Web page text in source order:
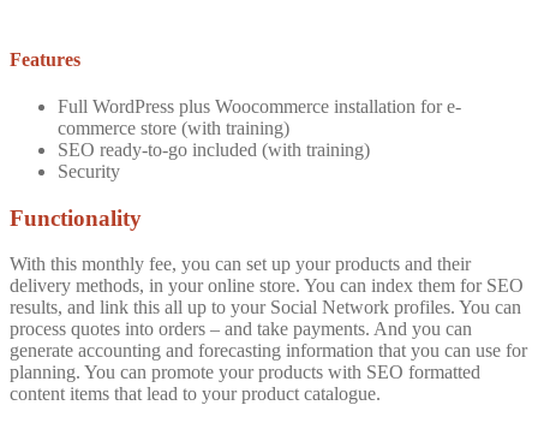
Features
Full WordPress plus Woocommerce installation for e-
commerce store (with training)
SEO ready-to-go included (with training)
Security
Functionality
With this monthly fee, you can set up your products and their
delivery methods, in your online store. You can index them for SEO
results, and link this all up to your Social Network profiles. You can
process quotes into orders – and take payments. And you can
generate accounting and forecasting information that you can use for
planning. You can promote your products with SEO formatted
content items that lead to your product catalogue.